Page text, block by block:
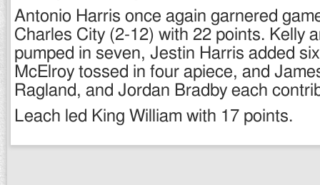
Antonio Harris once again garnered
Charles City (2-12) with 22 points. Kelly
pumped in seven, Jestin Harris added
McElroy tossed in four apiece, and
Ragland, and Jordan Bradby each
Leach led King William with 17 points.